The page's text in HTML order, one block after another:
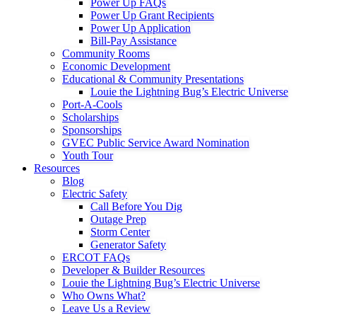
Power Up FAQs
Power Up Grant Recipients
Power Up Application
Bill-Pay Assistance
Community Rooms
Economic Development
Educational & Community Presentations
Louie the Lightning Bug’s Electric Universe
Port-A-Cools
Scholarships
Sponsorships
GVEC Public Service Award Nomination
Youth Tour
Resources
Blog
Electric Safety
Call Before You Dig
Outage Prep
Storm Center
Generator Safety
ERCOT FAQs
Developer & Builder Resources
Louie the Lightning Bug’s Electric Universe
Who Owns What?
Leave Us a Review